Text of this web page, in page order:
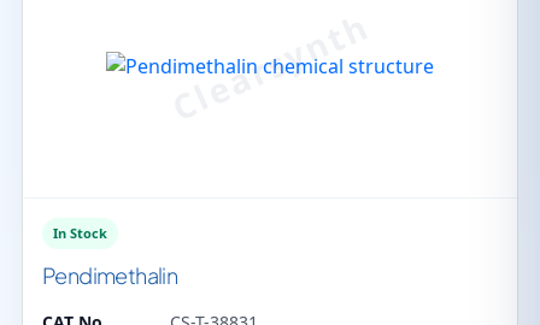
In Stock
Pendimethalin